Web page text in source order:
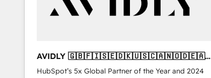
AVIDLY 🇬🇧🇫🇮🇸🇪🇩🇰🇺🇸🇨🇦🇳🇴🇩🇪🇦🇺
🇳🇿
HubSpot’s 5x Global Partner of the Year and 2024